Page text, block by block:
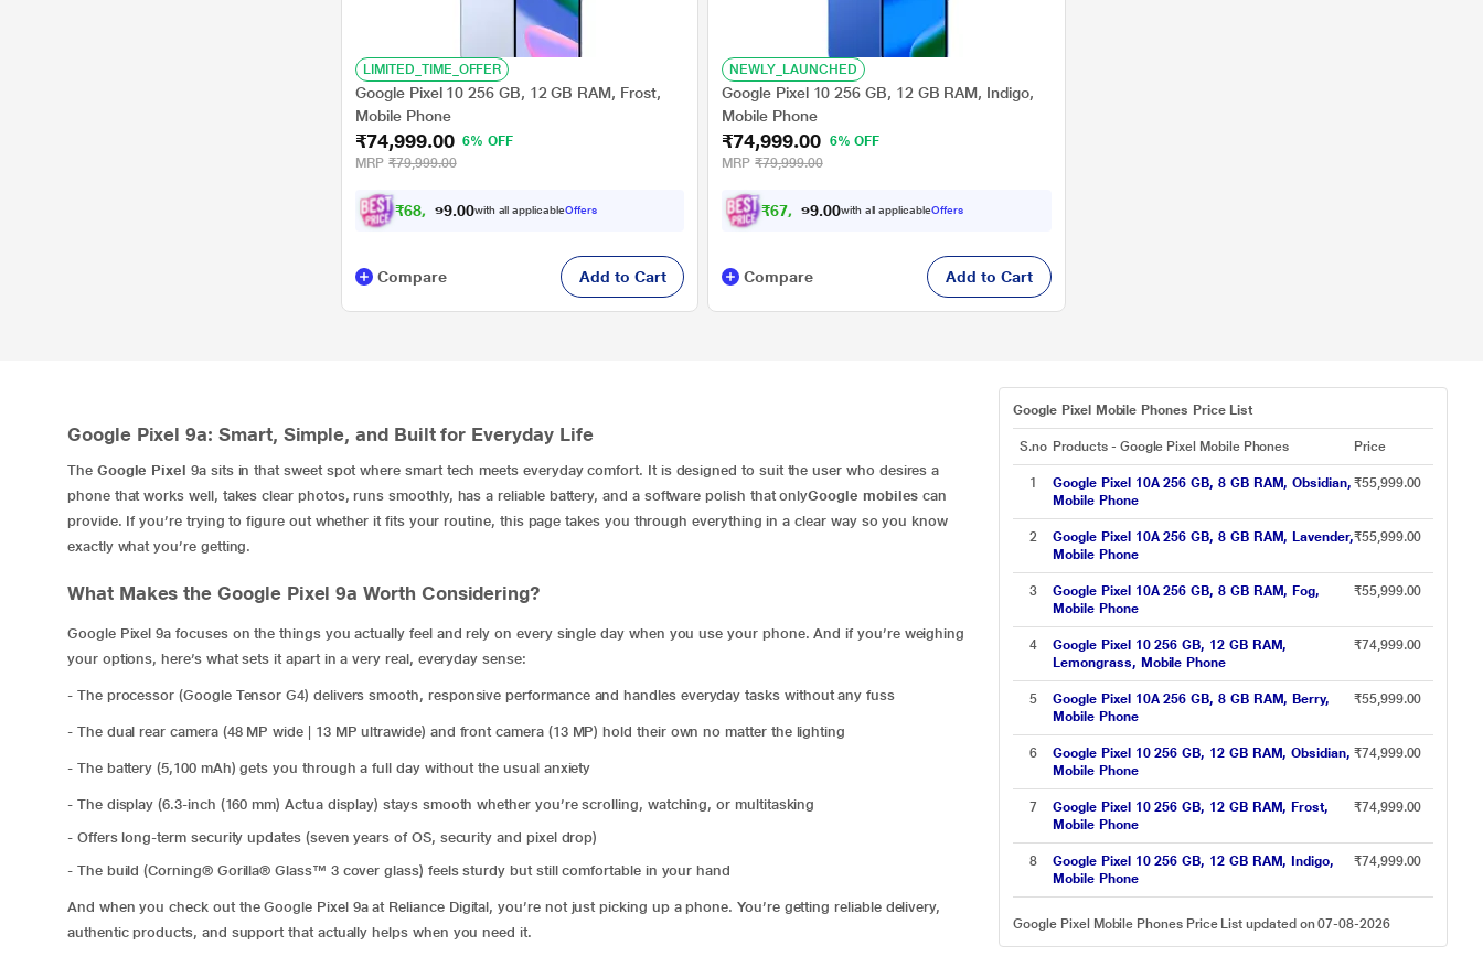
LIMITED_TIME_OFFER
Google Pixel 10 256 GB, 12 GB RAM, Frost,
Mobile Phone
₹74,999.00 6% OFF
MRP ₹79,999.00
₹68, 999 00with all applicableOffers
Compare Add to Cart
NEWLY_LAUNCHED
Google Pixel 10 256 GB, 12 GB RAM, Indigo,
Mobile Phone
₹74,999.00
6% OFF
MRP ₹79,999.00
₹67, 998 00with all applicableOffers
Compare Add to Cart
Google Pixel 9a: Smart, Simple, and Built for Everyday Life
The Google Pixel 9a sits in that sweet spot where smart tech meets everyday comfort. It is designed to suit the user who desires a
phone that works well, takes clear photos, runs smoothly, has a reliable battery, and a software polish that onlyGoogle mobiles can
provide. If you’re trying to figure out whether it fits your routine, this page takes you through everything in a clear way so you know
exactly what you’re getting.
What Makes the Google Pixel 9a Worth Considering?
Google Pixel 9a focuses on the things you actually feel and rely on every single day when you use your phone. And if you’re weighing
your options, here’s what sets it apart in a very real, everyday sense:
- The processor (Google Tensor G4) delivers smooth, responsive performance and handles everyday tasks without any fuss
- The dual rear camera (48 MP wide | 13 MP ultrawide) and front camera (13 MP) hold their own no matter the lighting
- The battery (5,100 mAh) gets you through a full day without the usual anxiety
- The display (6.3-inch (160 mm) Actua display) stays smooth whether you’re scrolling, watching, or multitasking
- Offers long-term security updates (seven years of OS, security and pixel drop)
- The build (Corning® Gorilla® Glass™ 3 cover glass) feels sturdy but still comfortable in your hand
And when you check out the Google Pixel 9a at Reliance Digital, you’re not just picking up a phone. You’re getting reliable delivery,
authentic products, and support that actually helps when you need it.
Google Pixel Mobile Phones Price List
S.no Products - Google Pixel Mobile Phones Price
1
Google Pixel 10A 256 GB, 8 GB RAM, Obsidian,
Mobile Phone
₹55,999.00
2
Google Pixel 10A 256 GB, 8 GB RAM, Lavender,
Mobile Phone
₹55,999.00
3
Google Pixel 10A 256 GB, 8 GB RAM, Fog,
Mobile Phone
₹55,999.00
4
Google Pixel 10 256 GB, 12 GB RAM,
Lemongrass, Mobile Phone
₹74,999.00
5
Google Pixel 10A 256 GB, 8 GB RAM, Berry,
Mobile Phone
₹55,999.00
6
Google Pixel 10 256 GB, 12 GB RAM, Obsidian,
Mobile Phone
₹74,999.00
7
Google Pixel 10 256 GB, 12 GB RAM, Frost,
Mobile Phone
₹74,999.00
8
Google Pixel 10 256 GB, 12 GB RAM, Indigo,
Mobile Phone
₹74,999.00
Google Pixel Mobile Phones Price List updated on 07-08-2026